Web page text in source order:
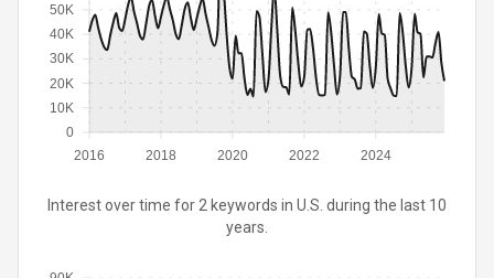
2016 2018 2020 2022 2024
0
10K
20K
30K
40K
50K
Interest over time for 2 keywords in U.S. during the last 10
years.